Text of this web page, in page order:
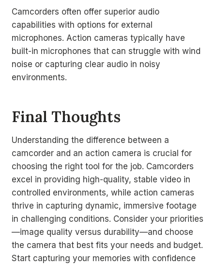
Camcorders often offer superior audio
capabilities with options for external
microphones. Action cameras typically have
built-in microphones that can struggle with wind
noise or capturing clear audio in noisy
environments.
Final Thoughts
Understanding the difference between a
camcorder and an action camera is crucial for
choosing the right tool for the job. Camcorders
excel in providing high-quality, stable video in
controlled environments, while action cameras
thrive in capturing dynamic, immersive footage
in challenging conditions. Consider your priorities
—image quality versus durability—and choose
the camera that best fits your needs and budget.
Start capturing your memories with confidence